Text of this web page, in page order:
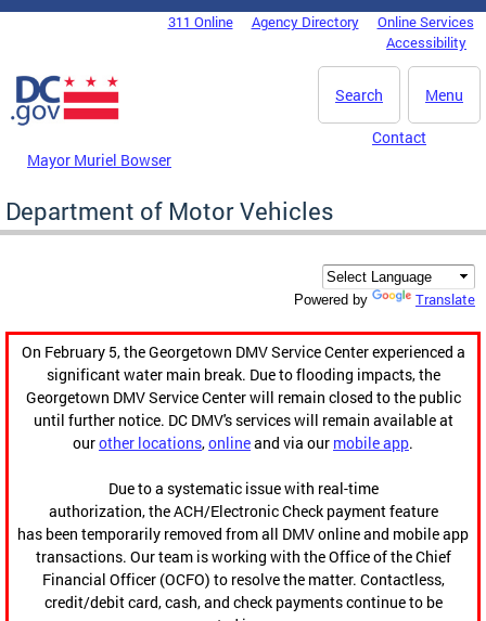
Skip to main content
DC Agency Top Menu311 Online Agency Directory
Online Services
Accessibility
Menu
Search
Mayor Muriel Bowser
Contact
Department of Motor Vehicles
Powered by Translate
On February 5, the Georgetown DMV Service Center experienced a
significant water main break. Due to flooding impacts, the
Georgetown DMV Service Center will remain closed to the public
until further notice. DC DMV's services will remain available at
ourother locations,onlineand via our mobile app.
Due to a systematic issue with real-time
authorization, the ACH/Electronic Check payment feature
has been temporarily removed from all DMV online and mobile app
transactions. Our team is working with the Office of the Chief
Financial Officer (OCFO) to resolve the matter. Contactless,
credit/debit card, cash, and check payments continue to be